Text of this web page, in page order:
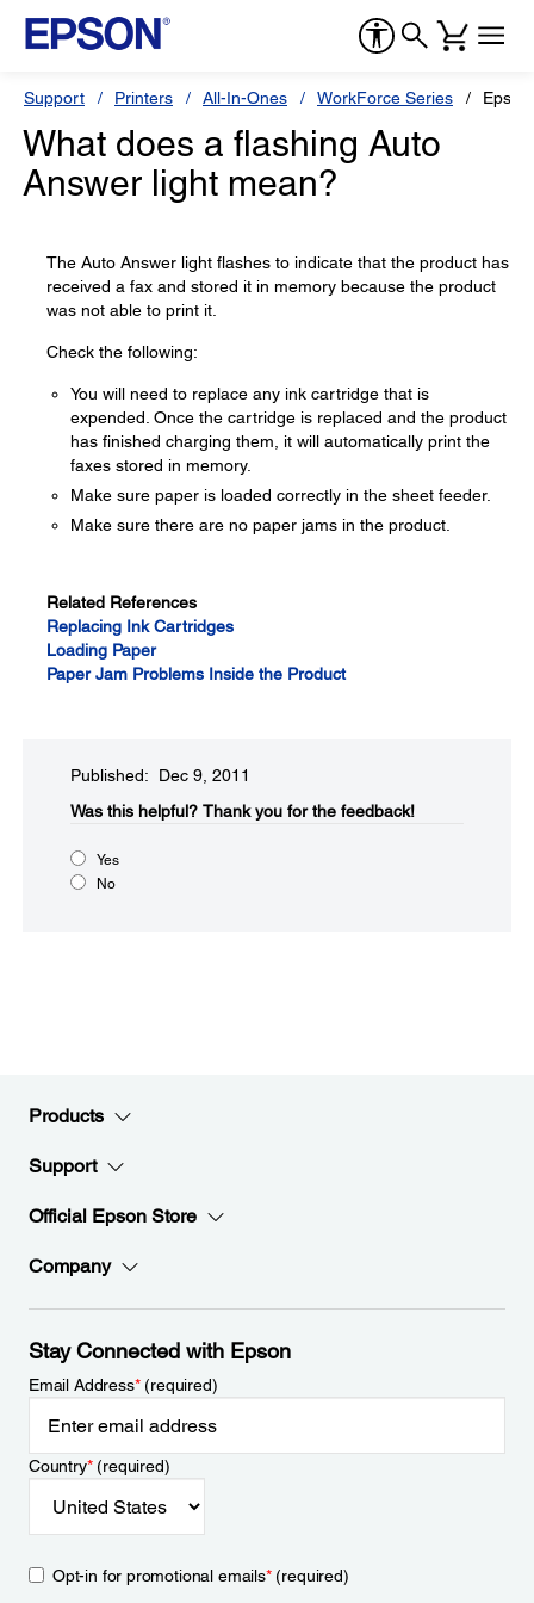
Support Printers All-In-Ones WorkForce Series
What does a flashing Auto
Answer light mean?
The Auto Answer light flashes to indicate that the product has
received a fax and stored it in memory because the product
was not able to print it.
Check the following:
You will need to replace any ink cartridge that is
expended. Once the cartridge is replaced and the product
has finished charging them, it will automatically print the
faxes stored in memory.
Make sure paper is loaded correctly in the sheet feeder.
Make sure there are no paper jams in the product.
Related References
Replacing Ink Cartridges
Loading Paper
Paper Jam Problems Inside the Product
Published: Dec 9, 2011
Was this helpful?​ Thank you for the feedback!
Yes
No
Products
Support
Official Epson Store
Company
Stay Connected with Epson
Email Address*(required)
Country*(required)
Opt-in for promotional emails*(required)